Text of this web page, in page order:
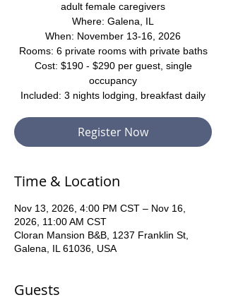
adult female caregivers
Where: Galena, IL
When: November 13-16, 2026
Rooms: 6 private rooms with private baths
Cost: $190 - $290 per guest, single
occupancy
Included: 3 nights lodging, breakfast daily
Register Now
Time & Location
Nov 13, 2026, 4:00 PM CST – Nov 16,
2026, 11:00 AM CST
Cloran Mansion B&B, 1237 Franklin St,
Galena, IL 61036, USA
Guests